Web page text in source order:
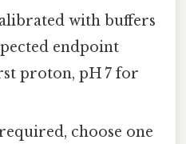
with buffers
endpoint
proton, pH 7 for
choose one